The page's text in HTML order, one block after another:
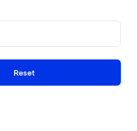
Reset